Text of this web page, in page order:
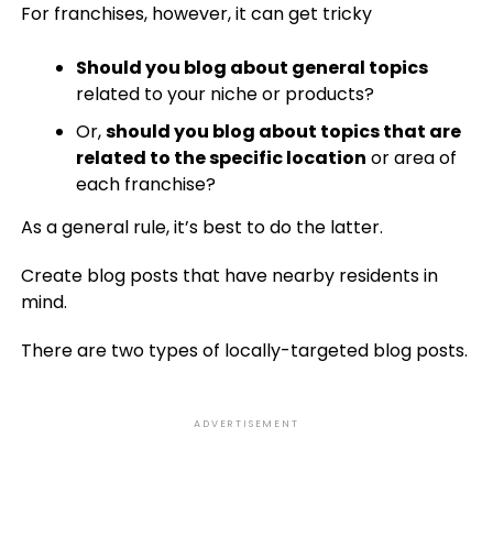
For franchises, however, it can get tricky
Should you blog about general topics
related to your niche or products?
Or,should you blog about topics that are
related to the specific location or area of
each franchise?
As a general rule, it’s best to do the latter.
Create blog posts that have nearby residents in
mind.
There are two types of locally-targeted blog posts.
ADVERTISEMENT